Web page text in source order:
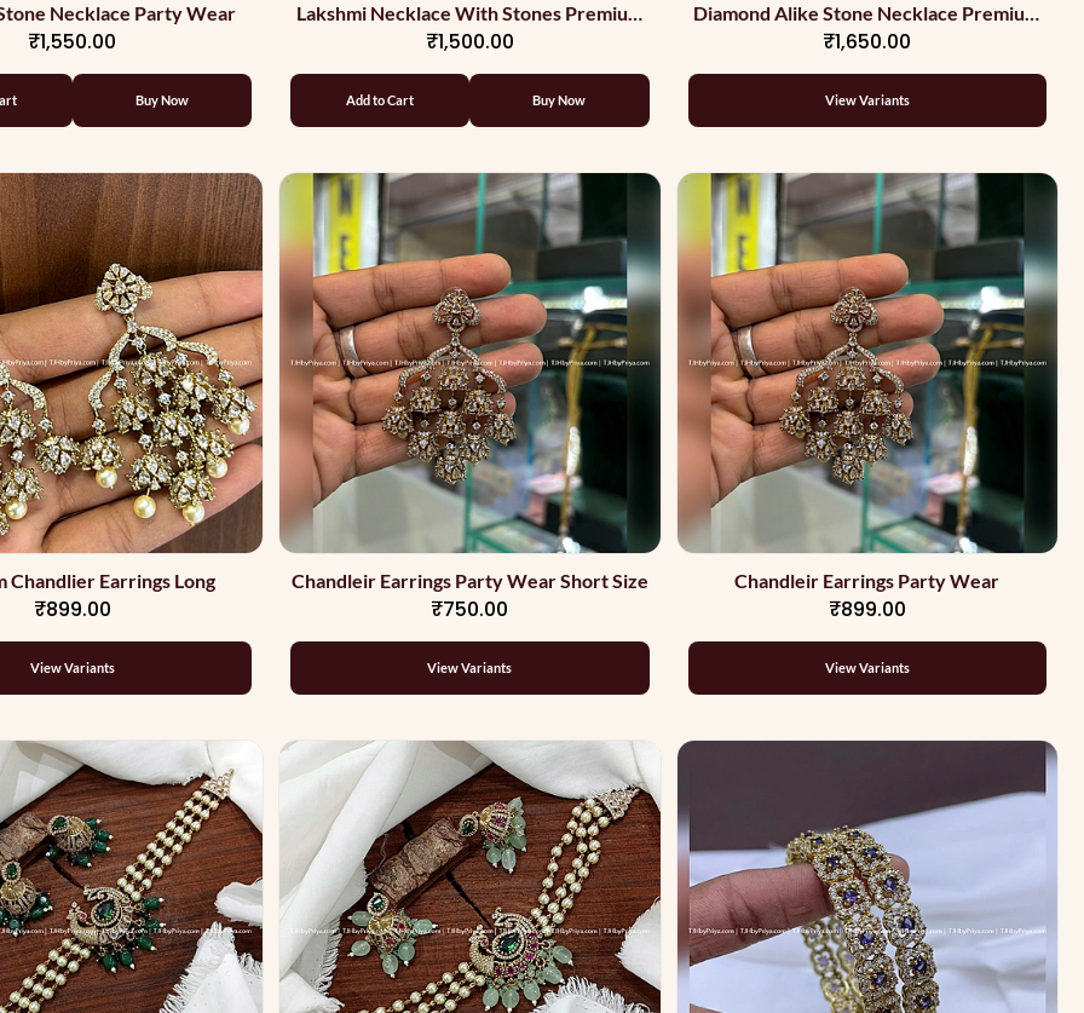
Necklace Party Wear
₹1,550.00
Buy Now
Lakshmi Necklace With Stones Premium
Quality
₹1,500.00
Add to Cart Buy Now
Diamond Alike Stone Necklace Premium
Quality
₹1,650.00
View Variants
Chandlier Earrings Long
₹899.00
View Variants
Chandleir Earrings Party Wear Short Size
₹750.00
View Variants
Chandleir Earrings Party Wear
₹899.00
View Variants